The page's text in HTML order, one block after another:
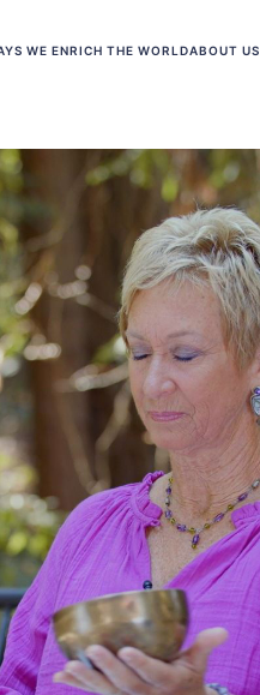
WE ENRICH THE WORLDABOUT US